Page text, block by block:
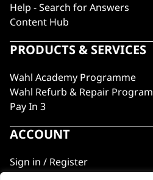
Help - Search for Answers
Content Hub
PRODUCTS & SERVICES
Wahl Academy Programme
Wahl Refurb & Repair Program
Pay In 3
ACCOUNT
Sign in / Register
Wahl Rewards